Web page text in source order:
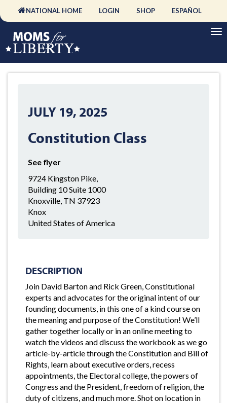
NATIONAL HOME LOGIN SHOP ESPAÑOL
JULY 19, 2025
Constitution Class
See flyer
9724 Kingston Pike,
Building 10 Suite 1000
Knoxville, TN 37923
Knox
United States of America
DESCRIPTION
Join David Barton and Rick Green, Constitutional
experts and advocates for the original intent of our
founding documents, in this one of a kind course on
the meaning and purpose of the Constitution! We’ll
gather together locally or in an online meeting to
watch the videos and discuss the workbook as we go
article-by-article through the Constitution and Bill of
Rights, learn about executive orders, recess
appointments, the Electoral college, the powers of
Congress and the President, freedom of religion, the
duty of citizens, and much more. Shot on location in